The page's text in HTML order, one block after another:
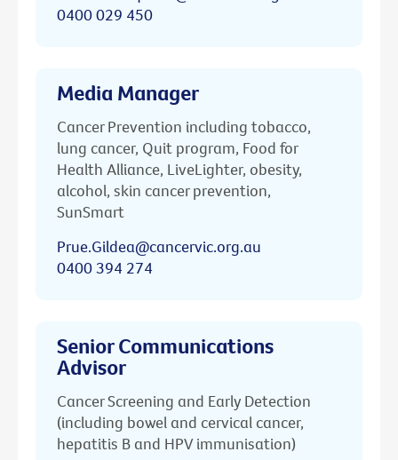
0400 029 450
Media Manager
Cancer Prevention including tobacco,
lung cancer, Quit program, Food for
Health Alliance, LiveLighter, obesity,
alcohol, skin cancer prevention,
SunSmart
Prue.Gildea@cancervic.org.au
0400 394 274
Senior Communications
Advisor
Cancer Screening and Early Detection
(including bowel and cervical cancer,
hepatitis B and HPV immunisation)